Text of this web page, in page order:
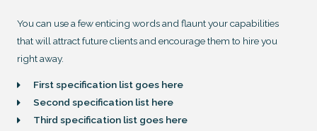
You can use a few enticing words and flaunt your capabilities
that will attract future clients and encourage them to hire you
right away.
First specification list goes here
Second specification list here
Third specification list goes here